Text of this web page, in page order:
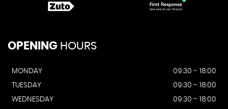
OPENING HOURS
MONDAY
09:30 - 18:00
TUESDAY
09:30 - 18:00
WEDNESDAY
09:30 - 18:00